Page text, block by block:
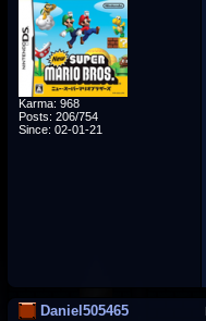
Karma: 968
Posts: 206/754
Since: 02-01-21
Daniel505465